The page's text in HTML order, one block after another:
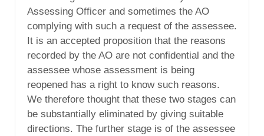
Assessing Officer and sometimes the AO
complying with such a request of the assessee.
It is an accepted proposition that the reasons
recorded by the AO are not confidential and the
assessee whose assessment is being
reopened has a right to know such reasons.
We therefore thought that these two stages can
be substantially eliminated by giving suitable
directions. The further stage is of the assessee